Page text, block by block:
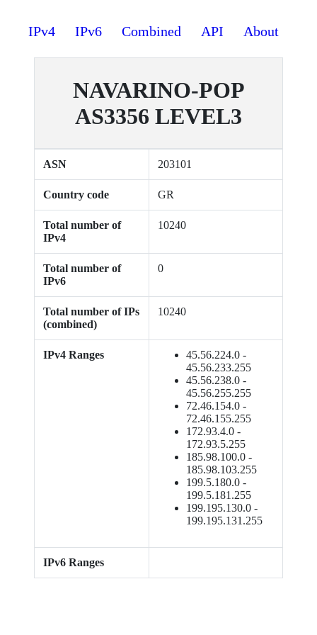
IPv4 IPv6 Combined API About
NAVARINO-POP
AS3356 LEVEL3
ASN 203101
Country code GR
Total number of
IPv4
10240
Total number of
IPv6
0
Total number of IPs
(combined)
10240
IPv4 Ranges
45.56.224.0 -
45.56.233.255
45.56.238.0 -
45.56.255.255
72.46.154.0 -
72.46.155.255
172.93.4.0 -
172.93.5.255
185.98.100.0 -
185.98.103.255
199.5.180.0 -
199.5.181.255
199.195.130.0 -
199.195.131.255
IPv6 Ranges